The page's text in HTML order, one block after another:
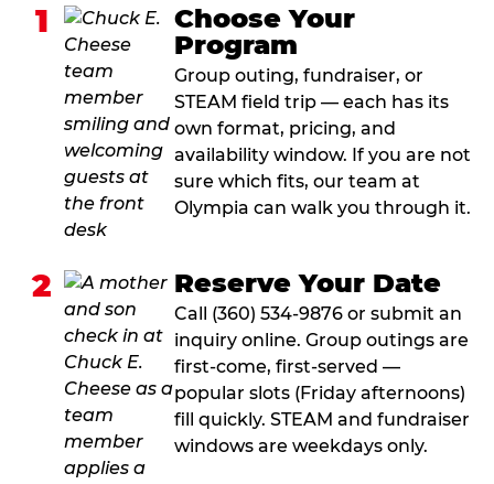
1
Choose Your
Program
Group outing, fundraiser, or
STEAM field trip — each has its
own format, pricing, and
availability window. If you are not
sure which fits, our team at
Olympia can walk you through it.
2 Reserve Your Date
Call (360) 534-9876 or submit an
inquiry online. Group outings are
first-come, first-served —
popular slots (Friday afternoons)
fill quickly. STEAM and fundraiser
windows are weekdays only.